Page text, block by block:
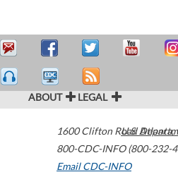
ABOUT LEGAL
1600 Clifton Road Atlanta,
800-CDC-INFO (800-232-
Email CDC-INFO
U.S.